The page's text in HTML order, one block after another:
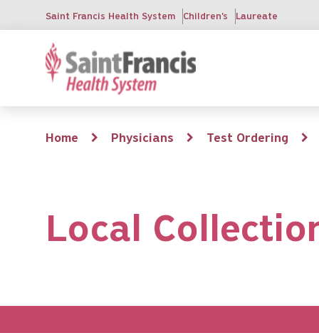
main
Saint Francis Health System Children's Laureate
Breadcrumb
Home Physicians Test Ordering
Local